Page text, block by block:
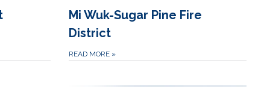
Mi Wuk-Sugar Pine Fire
District
READ MORE »